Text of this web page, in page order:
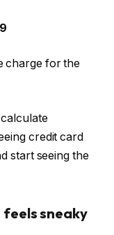
charge for the
credit card
start seeing the
sneaky